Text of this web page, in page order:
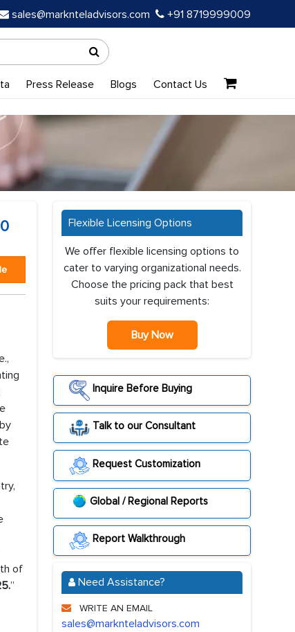
sales@marknteladvisors.com +91 8719999009
Press Release Blogs Contact Us
of
”
Flexible Licensing Options
We offer flexible licensing options to
cater to varying organizational needs.
Choose the pricing pack that best
suits your requirements:
Buy Now
Inquire Before Buying
Talk to our Consultant
Request Customization
Global / Regional Reports
Report Walkthrough
Need Assistance?
WRITE AN EMAIL
sales@marknteladvisors.com